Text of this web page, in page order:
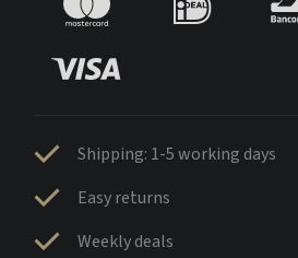
Shipping: 1-5 working days
Easy returns
Weekly deals